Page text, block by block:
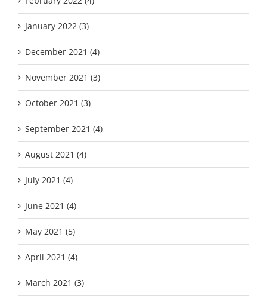
January 2022 (3)
December 2021 (4)
November 2021 (3)
October 2021 (3)
September 2021 (4)
August 2021 (4)
July 2021 (4)
June 2021 (4)
May 2021 (5)
April 2021 (4)
March 2021 (3)